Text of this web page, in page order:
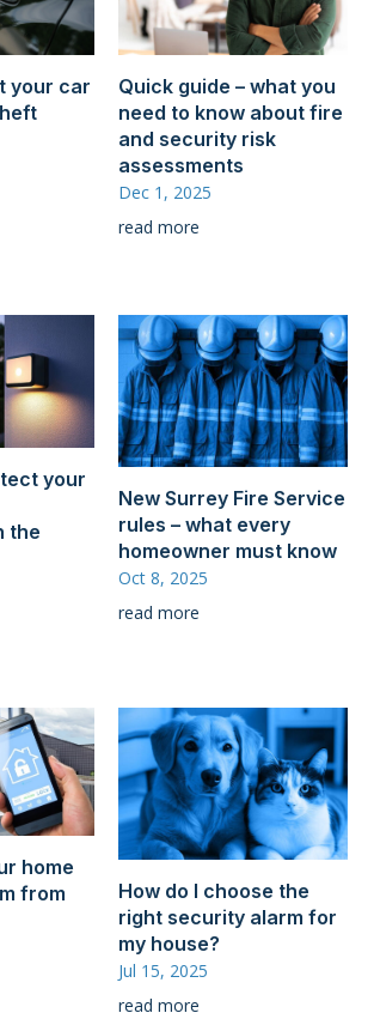
your car
Quick guide – what you
need to know about fire
and security risk
assessments
Dec 1, 2025
read more
your
the
New Surrey Fire Service
rules – what every
homeowner must know
Oct 8, 2025
read more
home
from
How do I choose the
right security alarm for
my house?
Jul 15, 2025
read more